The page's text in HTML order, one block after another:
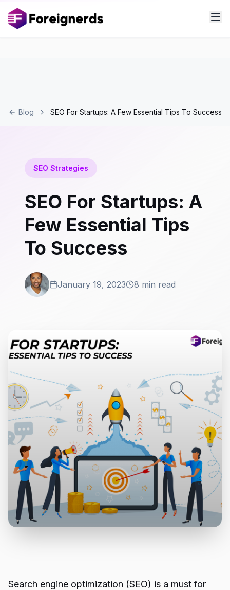
Blog SEO For Startups: A Few Essential Tips To Success
SEO Strategies
SEO For Startups: A
Few Essential Tips
To Success
January 19, 2023 8 min read
Search engine optimization (SEO) is a must for